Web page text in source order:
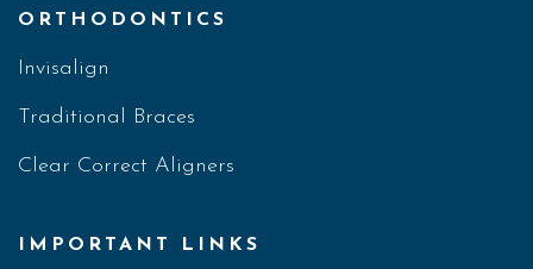
ORTHODONTICS
Invisalign
Traditional Braces
Clear Correct Aligners
IMPORTANT LINKS